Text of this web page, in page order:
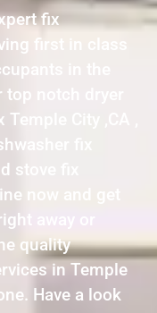
fix
first in class
in the
notch dryer
City ,CA ,
fix
stove fix
now and get
away or
quality
in Temple
Have a look